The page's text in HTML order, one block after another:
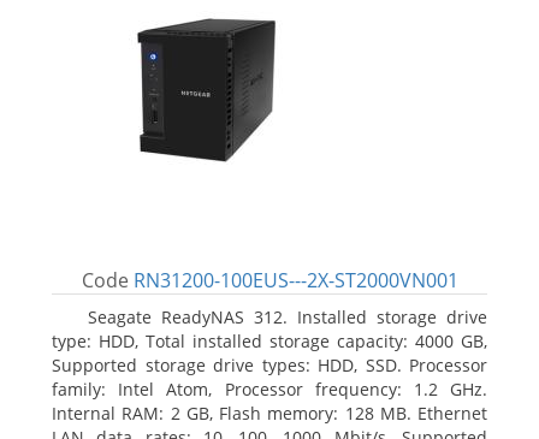
Code RN31200-100EUS---2X-ST2000VN001
Seagate ReadyNAS 312. Installed storage drive
type: HDD, Total installed storage capacity: 4000 GB,
Supported storage drive types: HDD, SSD. Processor
family: Intel Atom, Processor frequency: 1.2 GHz.
Internal RAM: 2 GB, Flash memory: 128 MB. Ethernet